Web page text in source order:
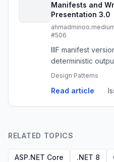
Manifests and
Presentation 3.0
#506
IIIF manifest
deterministic
Design Patterns
Read article ·
RELATED TOPICS
ASP.NET Core .NET 8